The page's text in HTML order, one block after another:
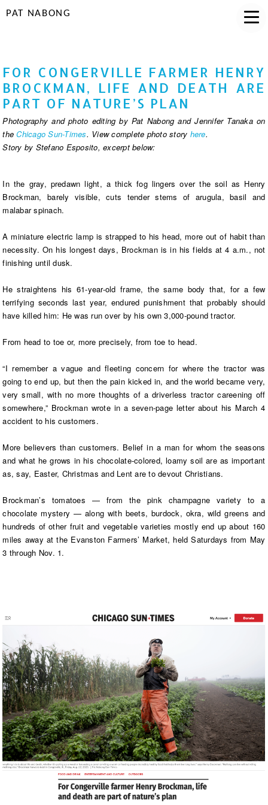
PAT NABONG
FOR CONGERVILLE FARMER HENRY
BROCKMAN, LIFE AND DEATH ARE
PART OF NATURE’S PLAN
Photography and photo editing by Pat Nabong and Jennifer Tanaka on
theChicago Sun-Times. View complete photo story here.
Story by Stefano Esposito, excerpt below:
In the gray, predawn light, a thick fog lingers over the soil as Henry
Brockman, barely visible, cuts tender stems of arugula, basil and
malabar spinach.
A miniature electric lamp is strapped to his head, more out of habit than
necessity. On his longest days, Brockman is in his fields at 4 a.m., not
finishing until dusk.
He straightens his 61-year-old frame, the same body that, for a few
terrifying seconds last year, endured punishment that probably should
have killed him: He was run over by his own 3,000-pound tractor.
From head to toe or, more precisely, from toe to head.
“I remember a vague and fleeting concern for where the tractor was
going to end up, but then the pain kicked in, and the world became very,
very small, with no more thoughts of a driverless tractor careening off
somewhere,” Brockman wrote in a seven-page letter about his March 4
accident to his customers.
More believers than customers. Belief in a man for whom the seasons
and what he grows in his chocolate-colored, loamy soil are as important
as, say, Easter, Christmas and Lent are to devout Christians.
Brockman’s tomatoes — from the pink champagne variety to a
chocolate mystery — along with beets, burdock, okra, wild greens and
hundreds of other fruit and vegetable varieties mostly end up about 160
miles away at the Evanston Farmers’ Market, held Saturdays from May
3 through Nov. 1.